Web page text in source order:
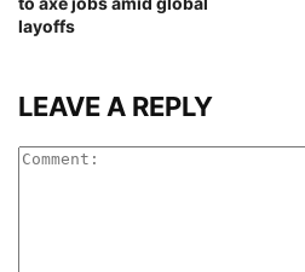
layoffs
LEAVE A REPLY